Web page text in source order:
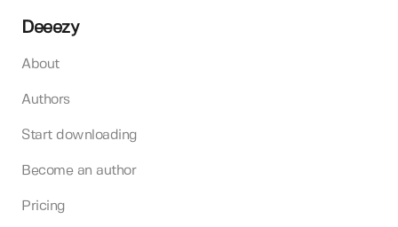
Deeezy
About
Authors
Start downloading
Become an author
Pricing